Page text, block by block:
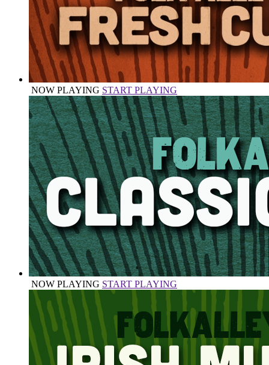
NOW PLAYING START PLAYING
NOW PLAYING START PLAYING